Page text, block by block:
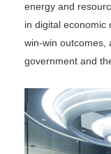
energy and
in digital economic
win-win outcomes,
government and